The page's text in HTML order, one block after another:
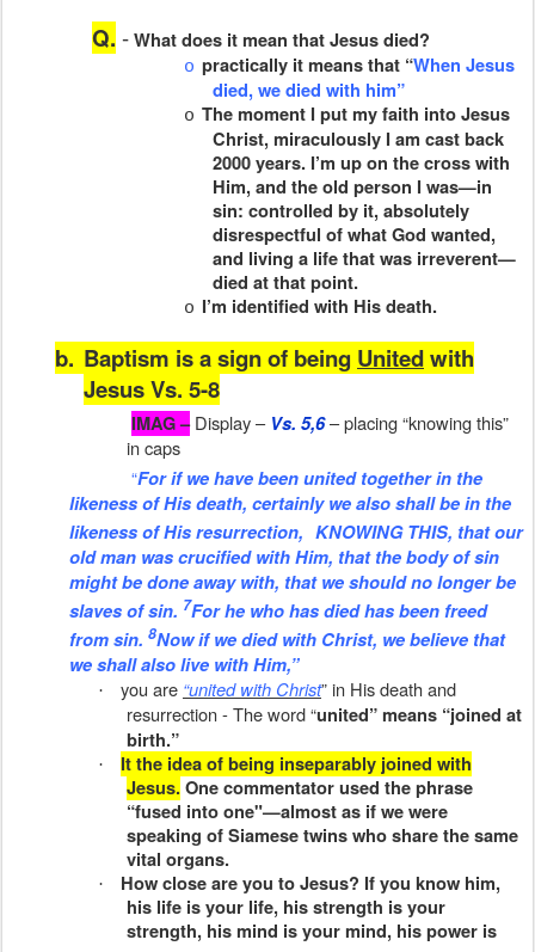
Q. -What does it mean that Jesus died?
o practically it means that “When Jesus
died, we died with him”
o The moment I put my faith into Jesus
Christ, miraculously I am cast back
2000 years. I’m up on the cross with
Him, and the old person I was—in
sin: controlled by it, absolutely
disrespectful of what God wanted,
and living a life that was irreverent—
died at that point.
o I’m identified with His death.
b. Baptism is a sign of being Unitedwith
Jesus Vs. 5-8
IMAG –Display – Vs. 5,6– placing “knowing this”
in caps
“For if we have been united together in the
likeness of His death, certainly we also shall bein the
likenessofHisresurrection, KNOWING THIS, that our
old man was crucified withHim, that the body of sin
might be done away with, that we should no longer be
slaves of sin. 7For he who has died has been freed
from sin. 8Now if we died with Christ, we believe that
we shall also live with Him,”
· you are “united with Christ” in His death and
resurrection - The word “united” means “joined at
birth.”
·
It the idea of being inseparably joined with
Jesus.One commentator used the phrase
“fused into one"—almost as if we were
speaking of Siamese twins who share the same
vital organs.
·
How close are you to Jesus? If you know him,
his life is your life, his strength is your
strength, his mind is your mind, his power is